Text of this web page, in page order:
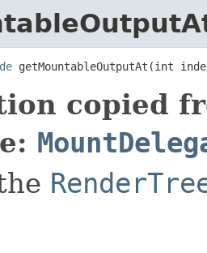
getMountableOutputAt(int
copied